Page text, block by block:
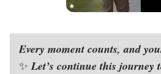
Every moment counts, and
✨ Let’s continue this journey